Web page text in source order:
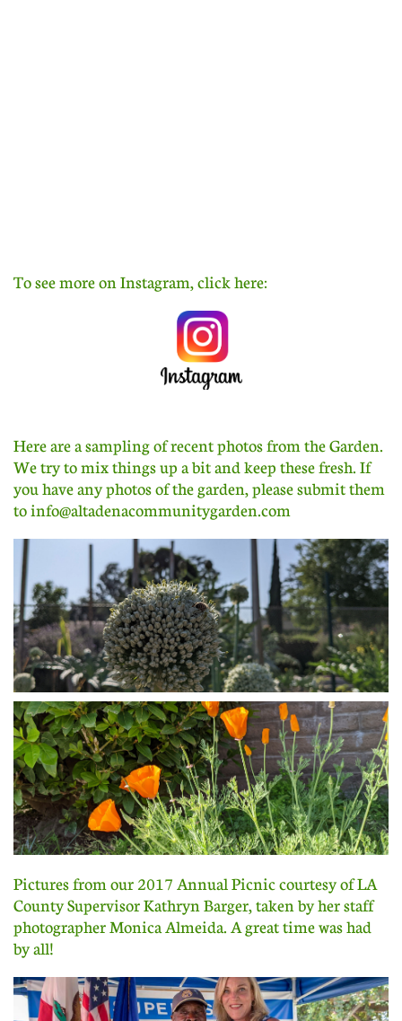
To see more on Instagram, click here:
Here are a sampling of recent photos from the Garden.
We try to mix things up a bit and keep these fresh. If
you have any photos of the garden, please submit them
to info@altadenacommunitygarden.com
Pictures from our 2017 Annual Picnic courtesy of LA
County Supervisor Kathryn Barger, taken by her staff
photographer Monica Almeida. A great time was had
by all!